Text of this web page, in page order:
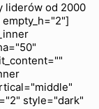
liderów od 2000
style="dark"